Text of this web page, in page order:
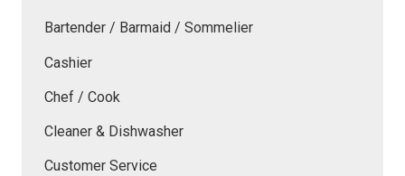
Bartender / Barmaid / Sommelier
Cashier
Chef / Cook
Cleaner & Dishwasher
Customer Service